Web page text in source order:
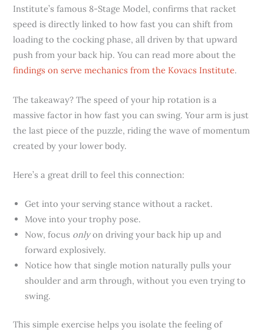
Institute’s famous 8-Stage Model, confirms that racket
speed is directly linked to how fast you can shift from
loading to the cocking phase, all driven by that upward
push from your back hip. You can read more about the
findings on serve mechanics from the Kovacs Institute.
The takeaway? The speed of your hip rotation is a
massive factor in how fast you can swing. Your arm is just
the last piece of the puzzle, riding the wave of momentum
created by your lower body.
Here’s a great drill to feel this connection:
Get into your serving stance without a racket.
Move into your trophy pose.
Now, focus onlyon driving your back hip up and
forward explosively.
Notice how that single motion naturally pulls your
shoulder and arm through, without you even trying to
swing.
This simple exercise helps you isolate the feeling of